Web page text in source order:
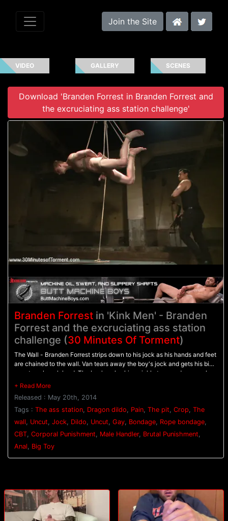
Join the Site
VIDEO GALLERY SCENES
Download 'Branden Forrest in Branden Forrest and
the excruciating ass station challenge'
Branden Forrest in 'Kink Men' - Branden
Forrest and the excruciating ass station
challenge (30 Minutes Of Torment)
The Wall - Branden Forrest strips down to his jock as his hands and feet
are chained to the wall. Van tears away the boy's jock and gets his big
uncut cock rock hard. The boy's pale skin quickly turns red as punches
rain down on his chest before he's beaten with the flogger. - The Pit -
is beaten with the crop. Suspenden in the air, Branden's tied down by
his stretched nuts as he's mercilessly beaten with the flogger even
more. - The Ass Station - His ass stretched on The Bad Dragon dildo,
Branden winces in pain as he's beaten with the crop and made to blow
his load.
Released : May 20th, 2014
Tags : The ass station, Dragon dildo, Pain, The pit, Crop, The
wall, Uncut, Jock, Dildo, Uncut, Gay, Bondage, Rope bondage,
CBT, Corporal Punishment, Male Handler, Brutal Punishment,
Anal, Big Toy